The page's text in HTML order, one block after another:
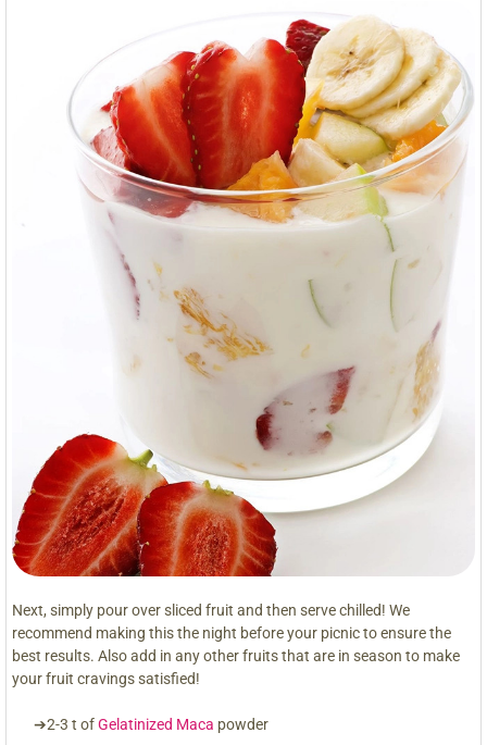
Next, simply pour over sliced fruit and then serve chilled! We
recommend making this the night before your picnic to ensure the
best results. Also add in any other fruits that are in season to make
your fruit cravings satisfied!
➔2-3 t ofGelatinized Maca powder